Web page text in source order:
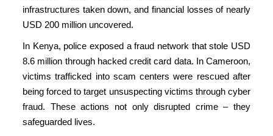
infrastructures taken down, and financial losses of nearly
USD 200 million uncovered.
In Kenya, police exposed a fraud network that stole USD
8.6 million through hacked credit card data. In Cameroon,
victims trafficked into scam centers were rescued after
being forced to target unsuspecting victims through cyber
fraud. These actions not only disrupted crime – they
safeguarded lives.